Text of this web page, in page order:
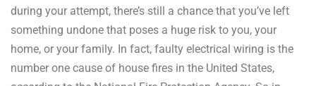
during your attempt, there’s still a chance that you’ve left
something undone that poses a huge risk to you, your
home, or your family. In fact, faulty electrical wiring is the
number one cause of house fires in the United States,